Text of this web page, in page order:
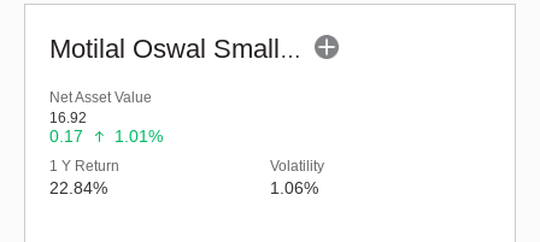
Motilal Oswal Small Cap Fund - Regular (G)
Net Asset Value
16.92
0.17 1.01%
1 Y Return
22.84%
Volatility
1.06%